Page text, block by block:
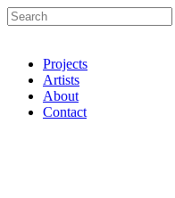
Projects
Artists
About
Contact